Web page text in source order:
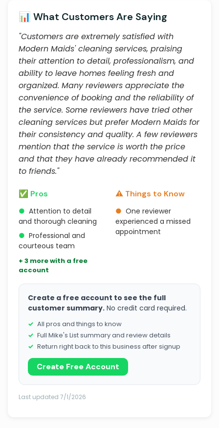
📊 What Customers Are Saying
"Customers are extremely satisfied with
Modern Maids' cleaning services, praising
their attention to detail, professionalism, and
ability to leave homes feeling fresh and
organized. Many reviewers appreciate the
convenience of booking and the reliability of
the service. Some reviewers have tried other
cleaning services but prefer Modern Maids for
their consistency and quality. A few reviewers
mention that the service is worth the price
and that they have already recommended it
to friends."
✅ Pros
● Attention to detail
and thorough cleaning
● Professional and
courteous team
+ 3 more with a free
account
⚠️ Things to Know
● One reviewer
experienced a missed
appointment
Create a free account to see the full
customer summary. No credit card required.
All pros and things to know
Full Mike's List summary and review details
Return right back to this business after signup
Create Free Account
Last updated 7/1/2026